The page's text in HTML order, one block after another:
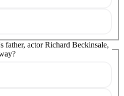
father, actor Richard Beckinsale,